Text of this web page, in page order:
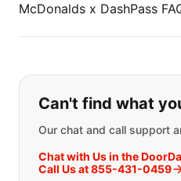
McDonalds x DashPass
If you can't find
Can't find what
Our chat and call support
Chat with Us in the
Call Us at 855-431-0459